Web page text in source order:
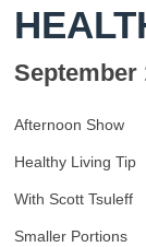
September
Afternoon Show
Healthy Living Tip
With Scott Tsuleff
Smaller Portions